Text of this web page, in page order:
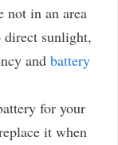
not in an area
direct sunlight,
and battery
for your
it when